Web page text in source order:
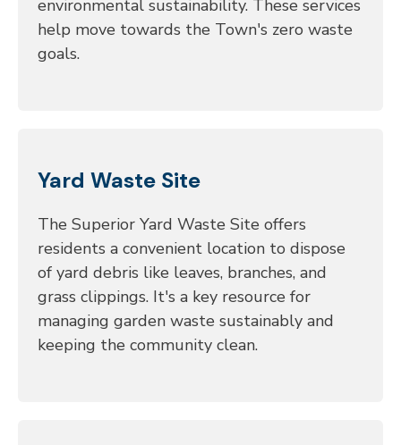
environmental sustainability. These services
help move towards the Town's zero waste
goals.
Yard Waste Site
The Superior Yard Waste Site offers
residents a convenient location to dispose
of yard debris like leaves, branches, and
grass clippings. It's a key resource for
managing garden waste sustainably and
keeping the community clean.